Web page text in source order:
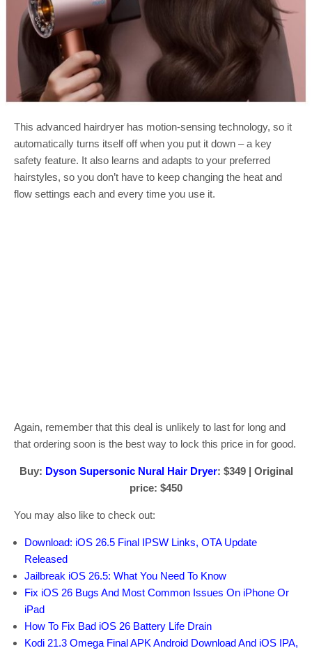
This advanced hairdryer has motion-sensing technology, so it
automatically turns itself off when you put it down – a key
safety feature. It also learns and adapts to your preferred
hairstyles, so you don’t have to keep changing the heat and
flow settings each and every time you use it.
Again, remember that this deal is unlikely to last for long and
that ordering soon is the best way to lock this price in for good.
Buy: Dyson Supersonic Nural Hair Dryer: $349 | Original
price: $450
You may also like to check out:
Download: iOS 26.5 Final IPSW Links, OTA Update
Released
Jailbreak iOS 26.5: What You Need To Know
Fix iOS 26 Bugs And Most Common Issues On iPhone Or
iPad
How To Fix Bad iOS 26 Battery Life Drain
Kodi 21.3 Omega Final APK Android Download And iOS IPA,